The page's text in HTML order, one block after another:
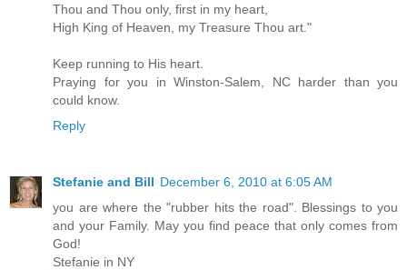
Thou and Thou only, first in my heart,
High King of Heaven, my Treasure Thou art."
Keep running to His heart.
Praying for you in Winston-Salem, NC harder than you
could know.
Reply
Stefanie and Bill December 6, 2010 at 6:05 AM
you are where the "rubber hits the road". Blessings to you
and your Family. May you find peace that only comes from
God!
Stefanie in NY